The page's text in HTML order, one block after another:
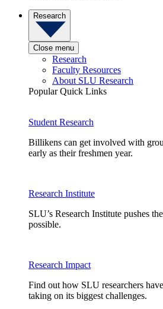
Research
Close menu
Research
Faculty Resources
About SLU Research
Popular Quick Links
Student Research
Billikens can get involved with
early as their freshmen year.
Research Institute
SLU’s Research Institute pushes
possible.
Research Impact
Find out how SLU researchers
taking on its biggest challenges.